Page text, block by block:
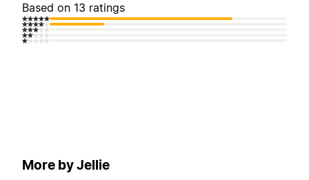
Based on 13 ratings
More by Jellie